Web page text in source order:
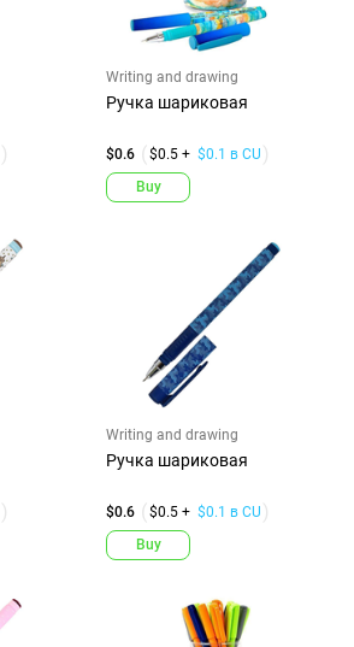
Writing and drawing
Ручка шариковая
$0.6 $0.5 + $0.1 в CU
Buy
Writing and drawing
Ручка шариковая
$0.6 $0.5 + $0.1 в CU
Buy